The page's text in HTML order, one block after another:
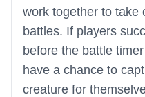
work together to take
battles. If players
before the battle
have a chance to
creature for